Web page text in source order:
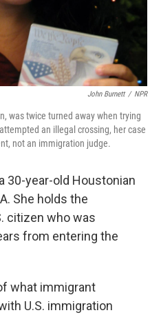
John Burnett / NPR
was twice turned away when trying
an illegal crossing, her case
not an immigration judge.
30-year-old Houstonian
She holds the
citizen who was
from entering the
what immigrant
U.S. immigration